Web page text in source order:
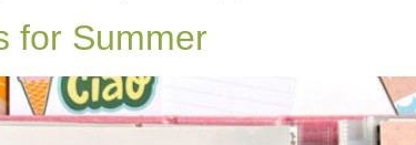
for Summer